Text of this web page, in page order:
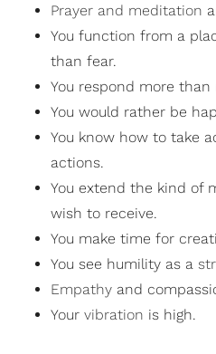
Prayer and meditation
You function from a
than fear.
You respond more than
You would rather be
You know how to take
actions.
You extend the kind of
wish to receive.
You make time for
You see humility as a
Empathy and
Your vibration is high.